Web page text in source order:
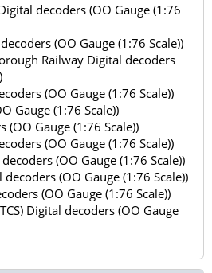
decoders (OO Gauge (1:76
(OO Gauge (1:76 Scale))
Railway Digital decoders
(OO Gauge (1:76 Scale))
Gauge (1:76 Scale))
Gauge (1:76 Scale))
(OO Gauge (1:76 Scale))
(OO Gauge (1:76 Scale))
(OO Gauge (1:76 Scale))
(OO Gauge (1:76 Scale))
Digital decoders (OO Gauge